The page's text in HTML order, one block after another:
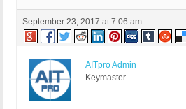
September 23, 2017 at 7:06 am
AITpro Admin
Keymaster